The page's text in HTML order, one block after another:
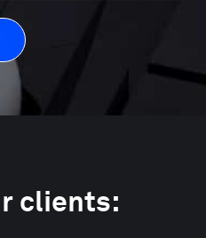
clients: